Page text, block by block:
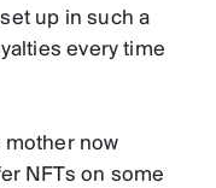
up in such a
every time
mother now
NFTs on some